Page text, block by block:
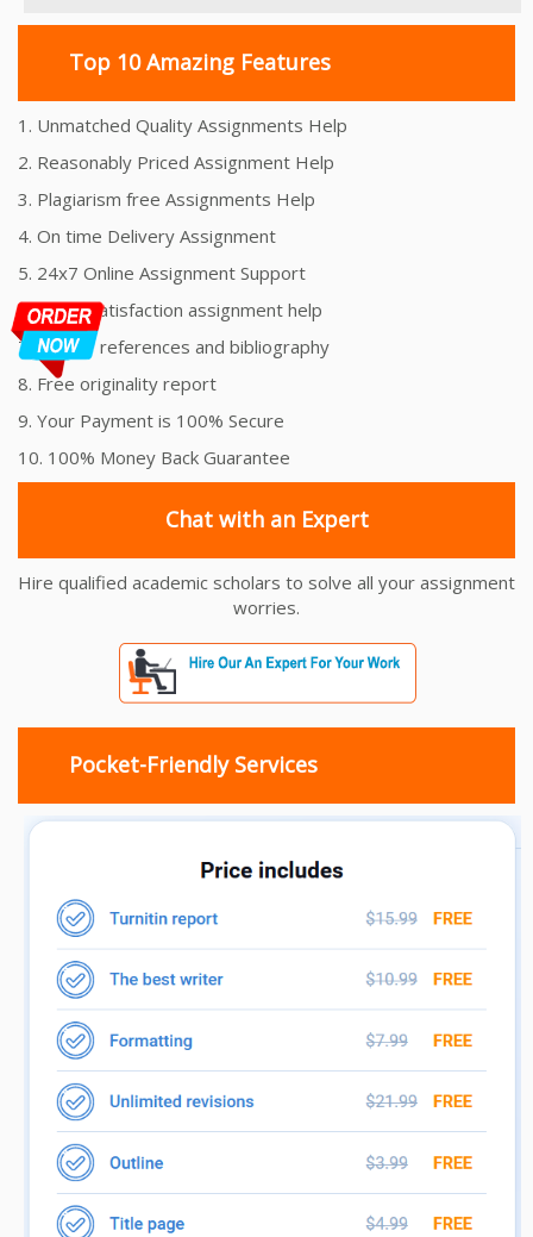
Top 10 Amazing Features
1. Unmatched Quality Assignments Help
2. Reasonably Priced Assignment Help
3. Plagiarism free Assignments Help
4. On time Delivery Assignment
5. 24x7 Online Assignment Support
6. 100% satisfaction assignment help
7. Proper references and bibliography
8. Free originality report
9. Your Payment is 100% Secure
10. 100% Money Back Guarantee
Chat with an Expert
Hire qualified academic scholars to solve all your assignment
worries.
Pocket-Friendly Services